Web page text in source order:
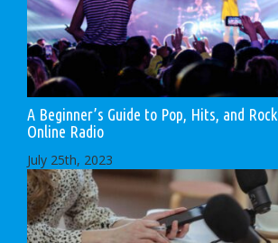
A Beginner’s Guide to Pop, Hits, and Rock
Online Radio
July 25th, 2023